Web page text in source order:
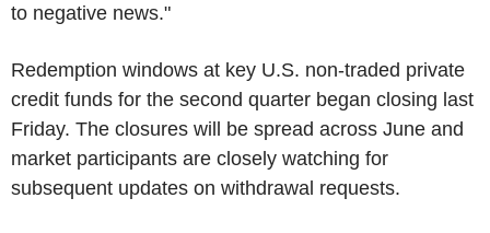
to negative news."
Redemption windows at key U.S. non-traded private
credit funds for the second quarter began closing last
Friday. The closures will be spread across June and
market participants are closely watching for
subsequent updates on withdrawal requests.